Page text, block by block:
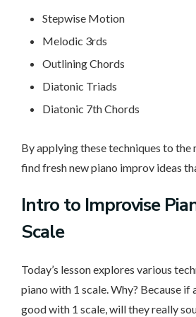
Stepwise Motion
Melodic 3rds
Outlining Chords
Diatonic Triads
Diatonic 7th Chords
By applying these techniques to the
find fresh new piano improv ideas
Intro to Improvise
Scale
Today’s lesson explores various
piano with 1 scale. Why? Because if
good with 1 scale, will they really